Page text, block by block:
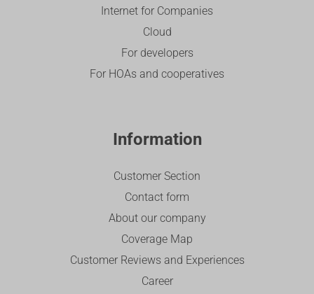
Internet for Companies
Cloud
For developers
For HOAs and cooperatives
Information
Customer Section
Contact form
About our company
Coverage Map
Customer Reviews and Experiences
Career